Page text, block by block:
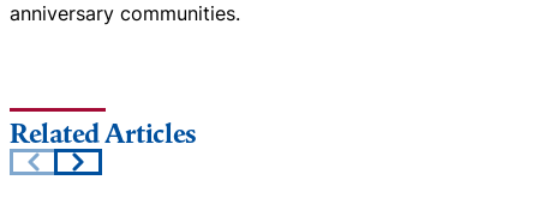
anniversary communities.
Related Articles